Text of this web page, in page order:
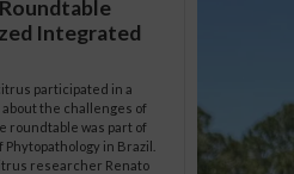
Integrated
participated in a
the challenges of
roundtable was part of
Phytopathology in Brazil.
researcher Renato